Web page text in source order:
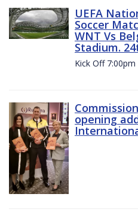
UEFA
Soccer
WNT Vs
Stadium.
Kick Off
opening